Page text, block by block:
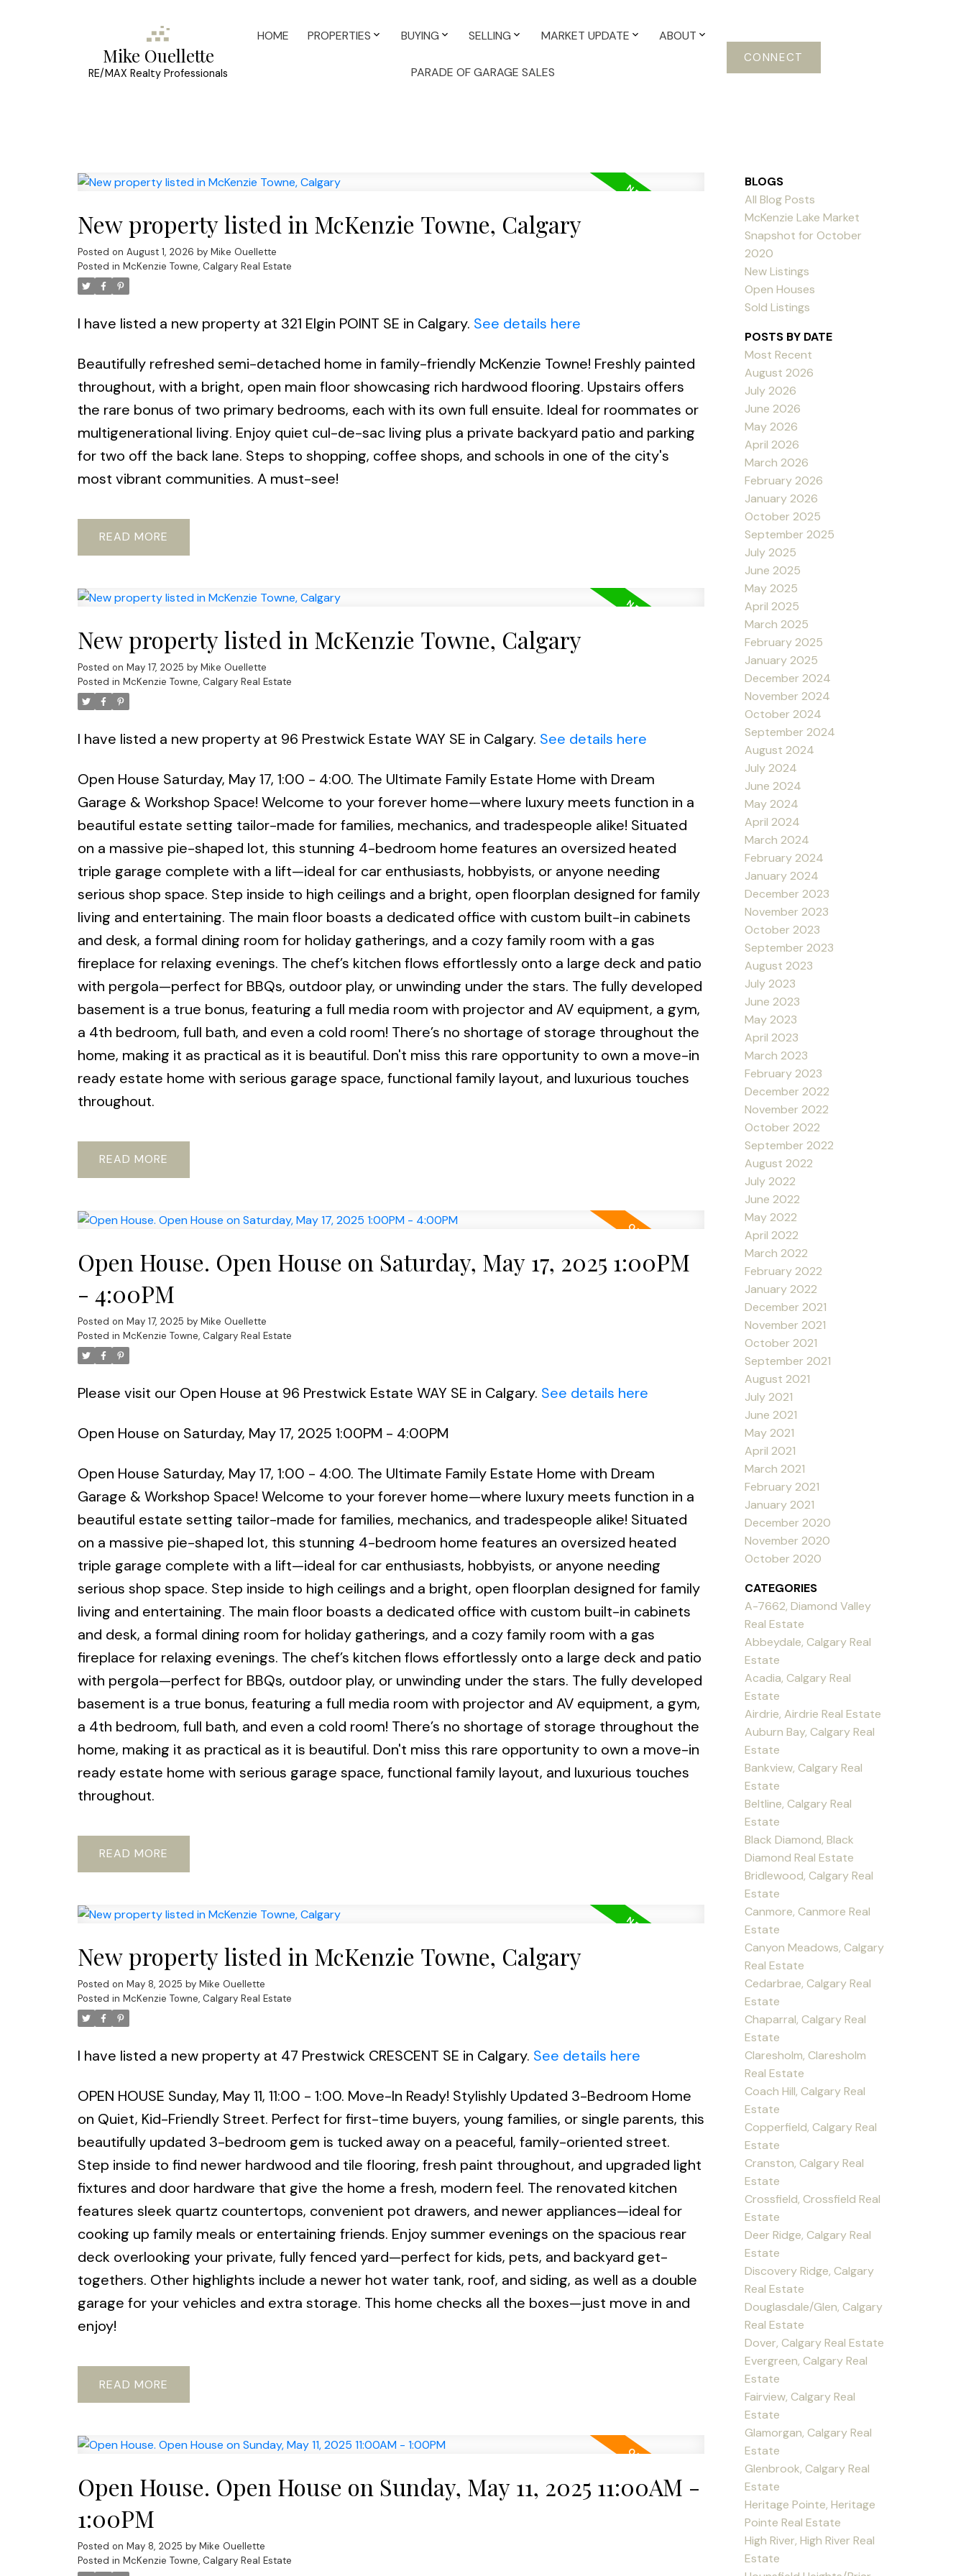
Mike Ouellette
RE/MAX Realty Professionals
HOME PROPERTIES BUYING SELLING MARKET UPDATE ABOUT
PARADE OF GARAGE SALES
CONNECT
New property listed in McKenzie Towne, Calgary
Posted on August 1, 2026 by Mike Ouellette
Posted in McKenzie Towne, Calgary Real Estate
I have listed a new property at 321 Elgin POINT SE in Calgary. See details here
Beautifully refreshed semi-detached home in family-friendly McKenzie Towne! Freshly painted
throughout, with a bright, open main floor showcasing rich hardwood flooring. Upstairs offers
the rare bonus of two primary bedrooms, each with its own full ensuite. Ideal for roommates or
multigenerational living. Enjoy quiet cul-de-sac living plus a private backyard patio and parking
for two off the back lane. Steps to shopping, coffee shops, and schools in one of the city's
most vibrant communities. A must-see!
READ
New property listed in McKenzie Towne, Calgary
Posted on May 17, 2025 by Mike Ouellette
Posted in McKenzie Towne, Calgary Real Estate
I have listed a new property at 96 Prestwick Estate WAY SE in Calgary. See details here
Open House Saturday, May 17, 1:00 - 4:00. The Ultimate Family Estate Home with Dream
Garage & Workshop Space! Welcome to your forever home—where luxury meets function in a
beautiful estate setting tailor-made for families, mechanics, and tradespeople alike! Situated
on a massive pie-shaped lot, this stunning 4-bedroom home features an oversized heated
triple garage complete with a lift—ideal for car enthusiasts, hobbyists, or anyone needing
serious shop space. Step inside to high ceilings and a bright, open floorplan designed for family
living and entertaining. The main floor boasts a dedicated office with custom built-in cabinets
and desk, a formal dining room for holiday gatherings, and a cozy family room with a gas
fireplace for relaxing evenings. The chef’s kitchen flows effortlessly onto a large deck and patio
with pergola—perfect for BBQs, outdoor play, or unwinding under the stars. The fully developed
basement is a true bonus, featuring a full media room with projector and AV equipment, a gym,
a 4th bedroom, full bath, and even a cold room! There’s no shortage of storage throughout the
home, making it as practical as it is beautiful. Don't miss this rare opportunity to own a move-in
ready estate home with serious garage space, functional family layout, and luxurious touches
throughout.
READ
Open House. Open House on Saturday, May 17, 2025 1:00PM
- 4:00PM
Posted on May 17, 2025 by Mike Ouellette
Posted in McKenzie Towne, Calgary Real Estate
Please visit our Open House at 96 Prestwick Estate WAY SE in Calgary. See details here
Open House on Saturday, May 17, 2025 1:00PM - 4:00PM
Open House Saturday, May 17, 1:00 - 4:00. The Ultimate Family Estate Home with Dream
Garage & Workshop Space! Welcome to your forever home—where luxury meets function in a
beautiful estate setting tailor-made for families, mechanics, and tradespeople alike! Situated
on a massive pie-shaped lot, this stunning 4-bedroom home features an oversized heated
triple garage complete with a lift—ideal for car enthusiasts, hobbyists, or anyone needing
serious shop space. Step inside to high ceilings and a bright, open floorplan designed for family
living and entertaining. The main floor boasts a dedicated office with custom built-in cabinets
and desk, a formal dining room for holiday gatherings, and a cozy family room with a gas
fireplace for relaxing evenings. The chef’s kitchen flows effortlessly onto a large deck and patio
with pergola—perfect for BBQs, outdoor play, or unwinding under the stars. The fully developed
basement is a true bonus, featuring a full media room with projector and AV equipment, a gym,
a 4th bedroom, full bath, and even a cold room! There’s no shortage of storage throughout the
home, making it as practical as it is beautiful. Don't miss this rare opportunity to own a move-in
ready estate home with serious garage space, functional family layout, and luxurious touches
throughout.
READ
New property listed in McKenzie Towne, Calgary
Posted on May 8, 2025 by Mike Ouellette
Posted in McKenzie Towne, Calgary Real Estate
I have listed a new property at 47 Prestwick CRESCENT SE in Calgary. See details here
OPEN HOUSE Sunday, May 11, 11:00 - 1:00. Move-In Ready! Stylishly Updated 3-Bedroom Home
on Quiet, Kid-Friendly Street. Perfect for first-time buyers, young families, or single parents, this
beautifully updated 3-bedroom gem is tucked away on a peaceful, family-oriented street.
Step inside to find newer hardwood and tile flooring, fresh paint throughout, and upgraded light
fixtures and door hardware that give the home a fresh, modern feel. The renovated kitchen
features sleek quartz countertops, convenient pot drawers, and newer appliances—ideal for
cooking up family meals or entertaining friends. Enjoy summer evenings on the spacious rear
deck overlooking your private, fully fenced yard—perfect for kids, pets, and backyard get-
togethers. Other highlights include a newer hot water tank, roof, and siding, as well as a double
garage for your vehicles and extra storage. This home checks all the boxes—just move in and
enjoy!
READ
Open House. Open House on Sunday, May 11, 2025 11:00AM -
1:00PM
Posted on May 8, 2025 by Mike Ouellette
Posted in McKenzie Towne, Calgary Real Estate
BLOGS
All Blog Posts
McKenzie Lake Market
Snapshot for October
2020
New Listings
Open Houses
Sold Listings
POSTS BY DATE
Most Recent
August 2026
July 2026
June 2026
May 2026
April 2026
March 2026
February 2026
January 2026
October 2025
September 2025
July 2025
June 2025
May 2025
April 2025
March 2025
February 2025
January 2025
December 2024
November 2024
October 2024
September 2024
August 2024
July 2024
June 2024
May 2024
April 2024
March 2024
February 2024
January 2024
December 2023
November 2023
October 2023
September 2023
August 2023
July 2023
June 2023
May 2023
April 2023
March 2023
February 2023
December 2022
November 2022
October 2022
September 2022
August 2022
July 2022
June 2022
May 2022
April 2022
March 2022
February 2022
January 2022
December 2021
November 2021
October 2021
September 2021
August 2021
July 2021
June 2021
May 2021
April 2021
March 2021
February 2021
January 2021
December 2020
November 2020
October 2020
CATEGORIES
A-7662, Diamond Valley
Real Estate
Abbeydale, Calgary Real
Estate
Acadia, Calgary Real
Estate
Airdrie, Airdrie Real Estate
Auburn Bay, Calgary Real
Estate
Bankview, Calgary Real
Estate
Beltline, Calgary Real
Estate
Black Diamond, Black
Diamond Real Estate
Bridlewood, Calgary Real
Estate
Canmore, Canmore Real
Estate
Canyon Meadows, Calgary
Real Estate
Cedarbrae, Calgary Real
Estate
Chaparral, Calgary Real
Estate
Claresholm, Claresholm
Real Estate
Coach Hill, Calgary Real
Estate
Copperfield, Calgary Real
Estate
Cranston, Calgary Real
Estate
Crossfield, Crossfield Real
Estate
Deer Ridge, Calgary Real
Estate
Discovery Ridge, Calgary
Real Estate
Douglasdale/Glen, Calgary
Real Estate
Dover, Calgary Real Estate
Evergreen, Calgary Real
Estate
Fairview, Calgary Real
Estate
Glamorgan, Calgary Real
Estate
Glenbrook, Calgary Real
Estate
Heritage Pointe, Heritage
Pointe Real Estate
High River, High River Real
Estate